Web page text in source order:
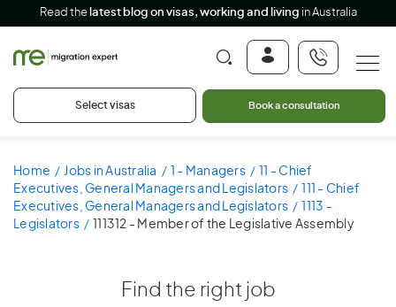
Read the latest blog on visas, working and living in Australia
Select visas Book a consultation
Home Jobs in Australia 1 - Managers
11 - Chief
Executives, General Managers and Legislators
111 - Chief
Executives, General Managers and Legislators
1113 -
Legislators
111312 - Member of the Legislative Assembly
Find the right job